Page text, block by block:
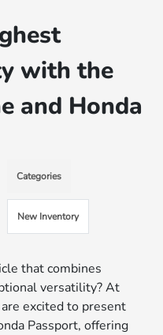
with the
and Honda
Categories
New Inventory
that combines
versatility? At
excited to present
Passport, offering